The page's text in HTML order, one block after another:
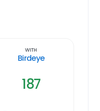
With
Birdeye
187